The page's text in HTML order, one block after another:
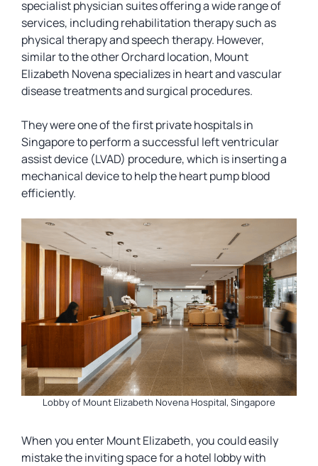
specialist physician suites offering a wide range of
services, including rehabilitation therapy such as
physical therapy and speech therapy. However,
similar to the other Orchard location, Mount
Elizabeth Novena specializes in heart and vascular
disease treatments and surgical procedures.
They were one of the first private hospitals in
Singapore to perform a successful left ventricular
assist device (LVAD) procedure, which is inserting a
mechanical device to help the heart pump blood
efficiently.
Lobby of Mount Elizabeth Novena Hospital, Singapore
When you enter Mount Elizabeth, you could easily
mistake the inviting space for a hotel lobby with